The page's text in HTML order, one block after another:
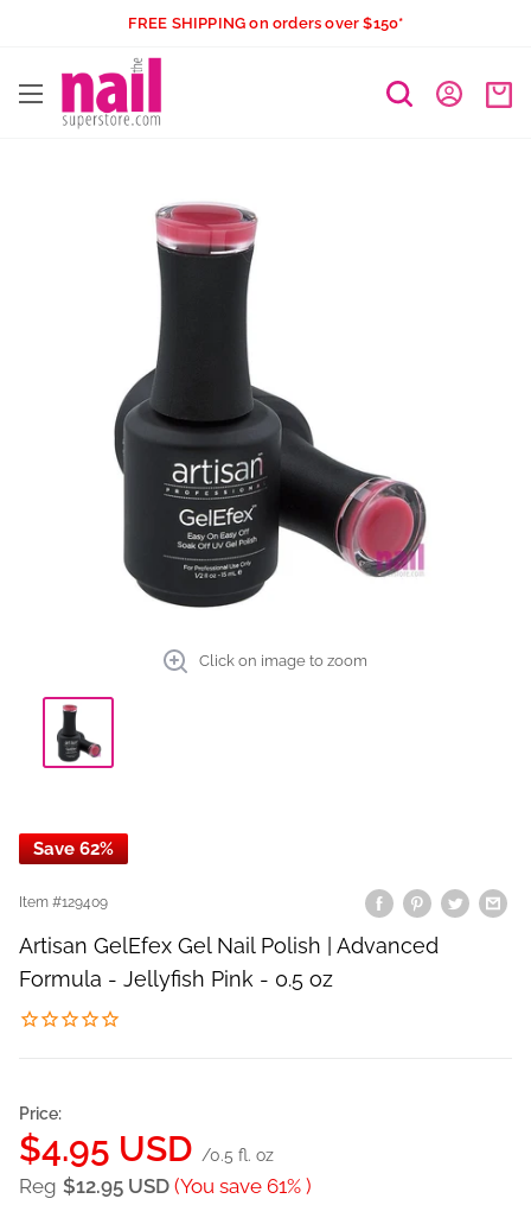
content
FREE SHIPPING on orders over $150*
The
Click on image to zoom
Save 62%
Item #129409
Artisan GelEfex Gel Nail Polish | Advanced
Formula - Jellyfish Pink - 0.5 oz
Price:
Sale
price
$4.95 USD /0.5 fl. oz
Reg $12.95 USD (You save 61% )